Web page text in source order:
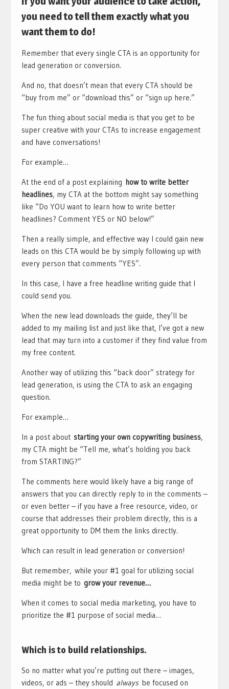
you need to tell them exactly what you
want them to do!
Remember that every single CTA is an opportunity for
lead generation or conversion.
And no, that doesn’t mean that every CTA should be
“buy from me” or “download this” or “sign up here.”
The fun thing about social media is that you get to be
super creative with your CTAs to increase engagement
and have conversations!
For example…
At the end of a post explaining how to write better
headlines, my CTA at the bottom might say something
like “Do YOU want to learn how to write better
headlines? Comment YES or NO below!”
Then a really simple, and effective way I could gain new
leads on this CTA would be by simply following up with
every person that comments “YES”.
In this case, I have a free headline writing guide that I
could send you.
When the new lead downloads the guide, they’ll be
added to my mailing list and just like that, I’ve got a new
lead that may turn into a customer if they find value from
my free content.
Another way of utilizing this “back door” strategy for
lead generation, is using the CTA to ask an engaging
question.
For example…
In a post about starting your own copywriting business,
my CTA might be “Tell me, what’s holding you back
from STARTING?”
The comments here would likely have a big range of
answers that you can directly reply to in the comments –
or even better – if you have a free resource, video, or
course that addresses their problem directly, this is a
great opportunity to DM them the links directly.
Which can result in lead generation or conversion!
But remember, while your #1 goal for utilizing social
media might be to grow your revenue…
When it comes to social media marketing, you have to
prioritize the #1 purpose of social media…
Which is to build relationships.
So no matter what you’re putting out there – images,
videos, or ads – they should alwaysbe focused on